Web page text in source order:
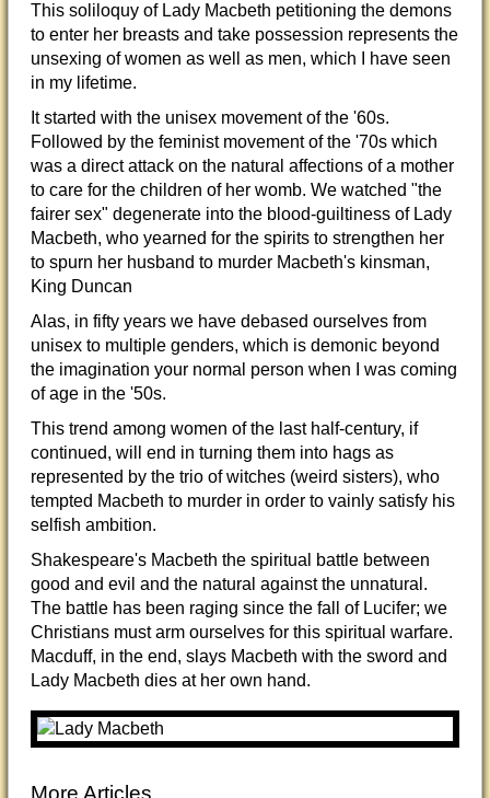
This soliloquy of Lady Macbeth petitioning the demons
to enter her breasts and take possession represents the
unsexing of women as well as men, which I have seen
in my lifetime.
It started with the unisex movement of the '60s.
Followed by the feminist movement of the '70s which
was a direct attack on the natural affections of a mother
to care for the children of her womb. We watched "the
fairer sex" degenerate into the blood-guiltiness of Lady
Macbeth, who yearned for the spirits to strengthen her
to spurn her husband to murder Macbeth's kinsman,
King Duncan
Alas, in fifty years we have debased ourselves from
unisex to multiple genders, which is demonic beyond
the imagination your normal person when I was coming
of age in the '50s.
This trend among women of the last half-century, if
continued, will end in turning them into hags as
represented by the trio of witches (weird sisters), who
tempted Macbeth to murder in order to vainly satisfy his
selfish ambition.
Shakespeare's Macbeth the spiritual battle between
good and evil and the natural against the unnatural.
The battle has been raging since the fall of Lucifer; we
Christians must arm ourselves for this spiritual warfare.
Macduff, in the end, slays Macbeth with the sword and
Lady Macbeth dies at her own hand.